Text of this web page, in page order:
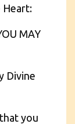
Heart:
MAY
Divine
you